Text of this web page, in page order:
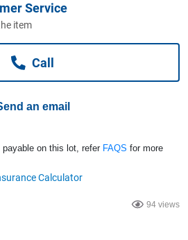
Service
item
Call
an email
on this lot, refer FAQS for more
94 views